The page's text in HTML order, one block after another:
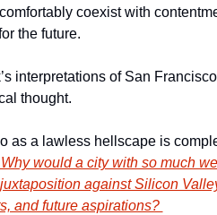
coexist with
the future.
interpretations of San
thought.
as a lawless hellscape is
Why would a city with so much
juxtaposition against Silicon
and future aspirations?